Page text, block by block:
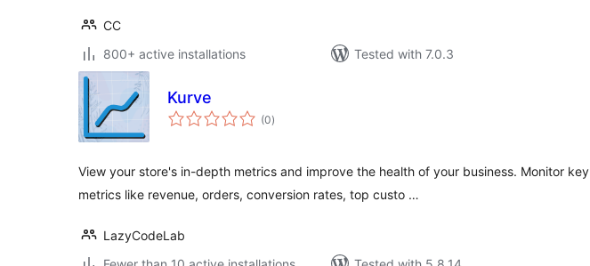
CC
800+ active installations
Tested with 7.0.3
Kurve
(0total
ratings
)
View your store's in-depth metrics and improve the health of your business. Monitor key
metrics like revenue, orders, conversion rates, top custo …
LazyCodeLab